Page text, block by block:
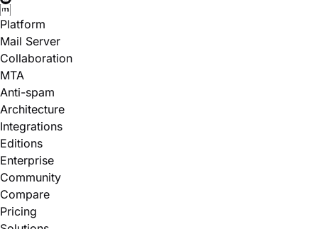
Platform
Mail Server
Collaboration
MTA
Anti-spam
Architecture
Integrations
Editions
Enterprise
Community
Compare
Pricing